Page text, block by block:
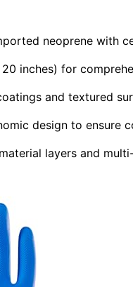
neoprene with
inches) for
and textured
design to ensure
layers and